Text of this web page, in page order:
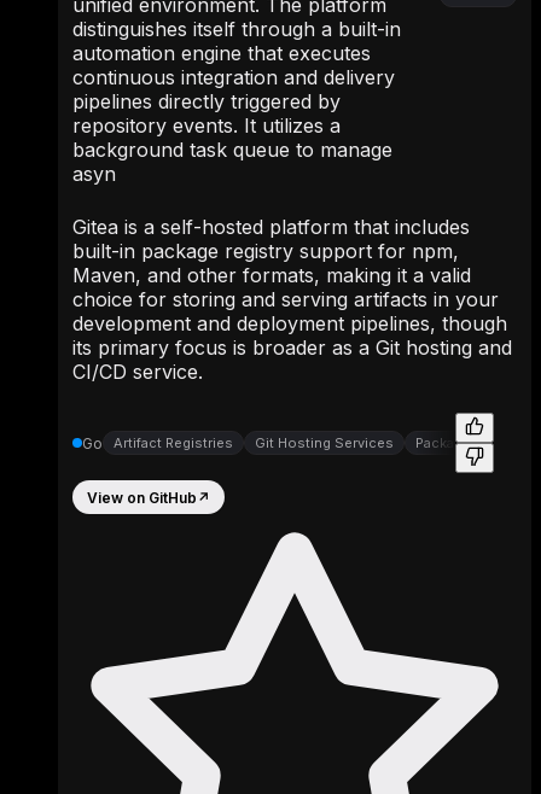
unified environment. The platform
distinguishes itself through a built-in
automation engine that executes
continuous integration and delivery
pipelines directly triggered by
repository events. It utilizes a
background task queue to manage
asyn
Gitea is a self-hosted platform that includes
built-in package registry support for npm,
Maven, and other formats, making it a valid
choice for storing and serving artifacts in your
development and deployment pipelines, though
its primary focus is broader as a Git hosting and
CI/CD service.
Go Artifact Registries Git Hosting Services Package Registries
View on GitHub ↗